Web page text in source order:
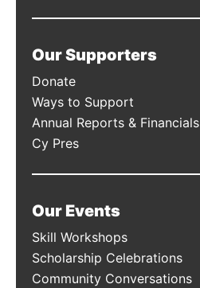
Our Supporters
Donate
Ways to Support
Annual Reports & Financials
Cy Pres
Our Events
Skill Workshops
Scholarship Celebrations
Community Conversations